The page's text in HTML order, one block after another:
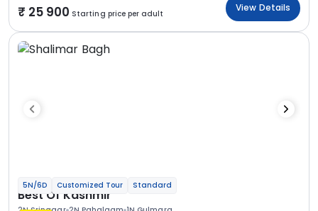
25 900 Starting price per adult
View Details
5N/6D Customized Tour Standard
Best Of Kashmir